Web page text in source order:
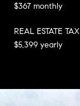
$367 monthly
REAL ESTATE TAX
$5,399 yearly